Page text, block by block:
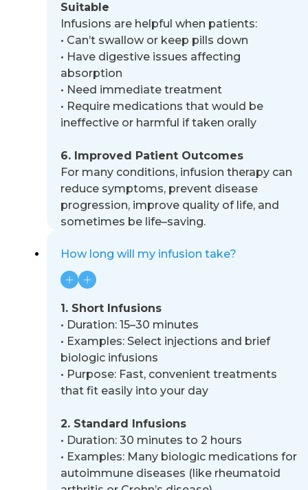
Suitable
Infusions are helpful when patients:
• Can’t swallow or keep pills down
• Have digestive issues affecting
absorption
• Need immediate treatment
• Require medications that would be
ineffective or harmful if taken orally
6. Improved Patient Outcomes
For many conditions, infusion therapy can
reduce symptoms, prevent disease
progression, improve quality of life, and
sometimes be life–saving.
How long will my infusion take?
1. Short Infusions
• Duration: 15–30 minutes
• Examples: Select injections and brief
biologic infusions
• Purpose: Fast, convenient treatments
that fit easily into your day
2. Standard Infusions
• Duration: 30 minutes to 2 hours
• Examples: Many biologic medications for
autoimmune diseases (like rheumatoid